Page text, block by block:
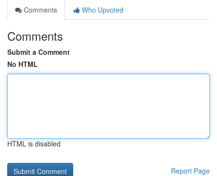
Comments
Who Upvoted
Comments
Submit a Comment
No HTML
HTML is disabled
Report Page